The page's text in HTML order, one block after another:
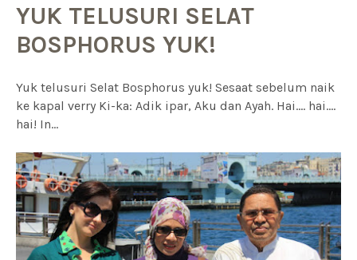
YUK TELUSURI SELAT
BOSPHORUS YUK!
Yuk telusuri Selat Bosphorus yuk! Sesaat sebelum naik
ke kapal verry Ki-ka: Adik ipar, Aku dan Ayah. Hai.... hai....
hai! In...